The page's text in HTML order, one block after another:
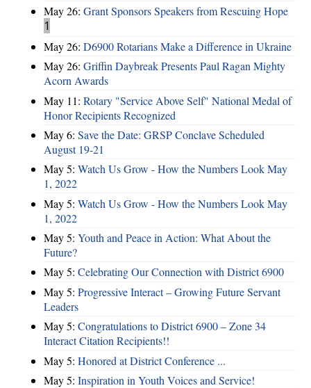
May 26: Grant Sponsors Speakers from Rescuing Hope
1
May 26: D6900 Rotarians Make a Difference in Ukraine
May 26: Griffin Daybreak Presents Paul Ragan Mighty
Acorn Awards
May 11: Rotary "Service Above Self" National Medal of
Honor Recipients Recognized
May 6: Save the Date: GRSP Conclave Scheduled
August 19-21
May 5: Watch Us Grow - How the Numbers Look May
1, 2022
May 5: Watch Us Grow - How the Numbers Look May
1, 2022
May 5: Youth and Peace in Action: What About the
Future?
May 5: Celebrating Our Connection with District 6900
May 5: Progressive Interact – Growing Future Servant
Leaders
May 5: Congratulations to District 6900 – Zone 34
Interact Citation Recipients!!
May 5: Honored at District Conference ...
May 5: Inspiration in Youth Voices and Service!